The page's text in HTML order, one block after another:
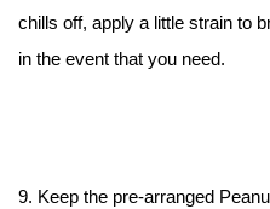
chills off, apply a little strain to
in the event that you need.
9. Keep the pre-arranged